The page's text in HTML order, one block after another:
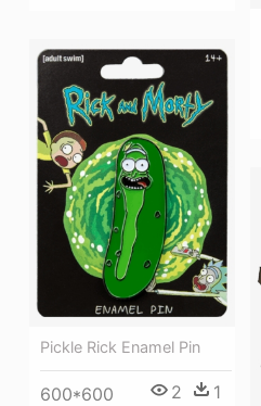
Pickle Rick Enamel Pin
600*600 2 1